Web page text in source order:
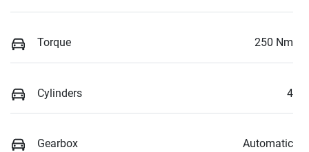
Torque 250 Nm
Cylinders 4
Gearbox Automatic